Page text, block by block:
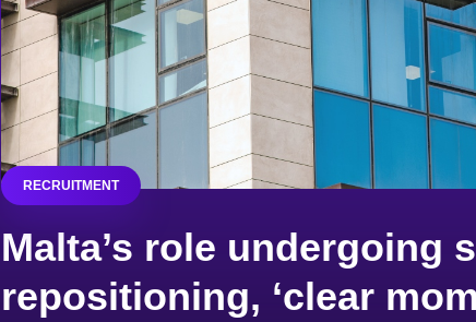
RECRUITMENT
Malta’s role undergoing
repositioning, ‘clear